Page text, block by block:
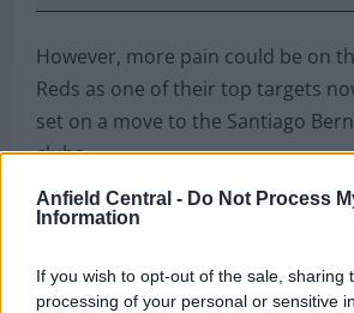
Anfield Central - Do Not Process
Information
If you wish to opt-out of the sale, sharing
processing of your personal or sensitive
However, more pain could be on
Reds as one of their top targets
set on a move to the Santiago
clubs.
Can you name these 10